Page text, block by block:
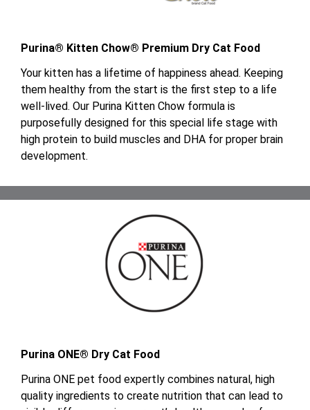
Purina® Kitten Chow® Premium Dry Cat Food
Your kitten has a lifetime of happiness ahead. Keeping
them healthy from the start is the first step to a life
well-lived. Our Purina Kitten Chow formula is
purposefully designed for this special life stage with
high protein to build muscles and DHA for proper brain
development.
Purina ONE® Dry Cat Food
Purina ONE pet food expertly combines natural, high
quality ingredients to create nutrition that can lead to